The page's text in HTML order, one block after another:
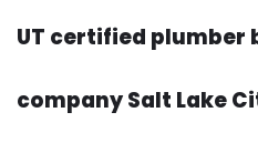
UT certified
company Salt Lake